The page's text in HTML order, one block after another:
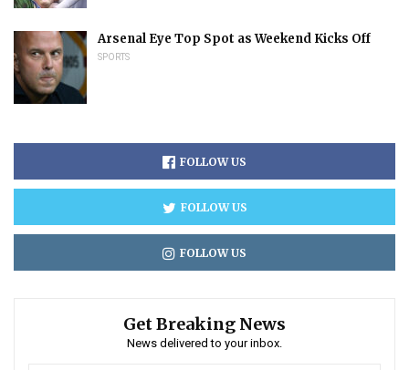
Arsenal Eye Top Spot as Weekend Kicks Off
SPORTS
FOLLOW US
FOLLOW US
FOLLOW US
Get Breaking News
News delivered to your inbox.